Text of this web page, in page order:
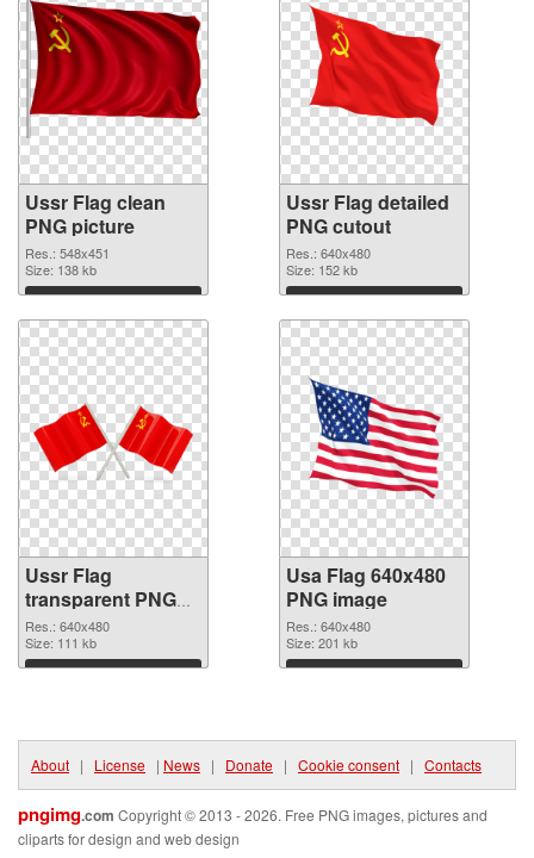
Ussr Flag clean
PNG picture
Res.: 548x451
Size: 138 kb
Download
Ussr Flag detailed
PNG cutout
Res.: 640x480
Size: 152 kb
Download
Ussr Flag
transparent PNG
graphic
Res.: 640x480
Size: 111 kb
Download
Usa Flag 640x480
PNG image
Res.: 640x480
Size: 201 kb
Download
About | License | News | Donate | Cookie consent | Contacts
pngimg.com Copyright © 2013 - 2026. Free PNG images, pictures and
cliparts for design and web design